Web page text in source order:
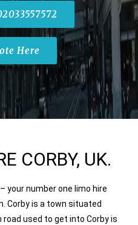
Here
CORBY, UK.
your number one limo hire
Corbyis a town situated
road used to get into Corby is